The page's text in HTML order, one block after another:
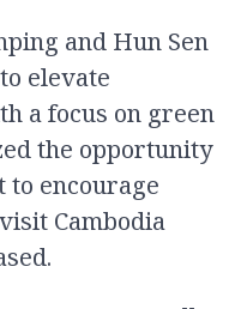
and Hun Sen
elevate
a focus on green
the opportunity
to encourage
Cambodia